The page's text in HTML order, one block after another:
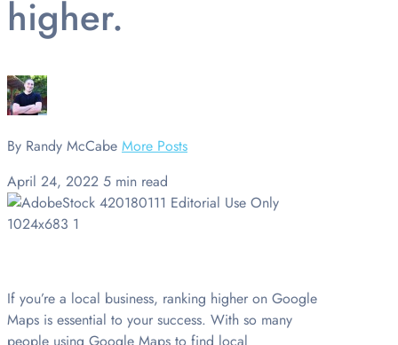
higher.
By Randy McCabe More Posts
April 24, 2022 5 min read
If you’re a local business, ranking higher on Google
Maps is essential to your success. With so many